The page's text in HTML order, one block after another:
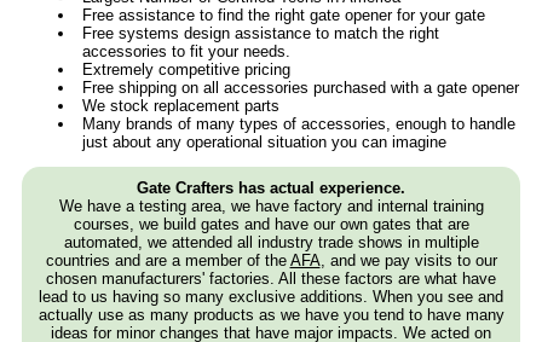
Free assistance to find the right gate opener for your gate
Free systems design assistance to match the right
accessories to fit your needs.
Extremely competitive pricing
Free shipping on all accessories purchased with a gate opener
We stock replacement parts
Many brands of many types of accessories, enough to handle
just about any operational situation you can imagine
Gate Crafters has actual experience.
We have a testing area, we have factory and internal training
courses, we build gates and have our own gates that are
automated, we attended all industry trade shows in multiple
countries and are a member of the AFA, and we pay visits to our
chosen manufacturers' factories. All these factors are what have
lead to us having so many exclusive additions. When you see and
actually use as many products as we have you tend to have many
ideas for minor changes that have major impacts. We acted on